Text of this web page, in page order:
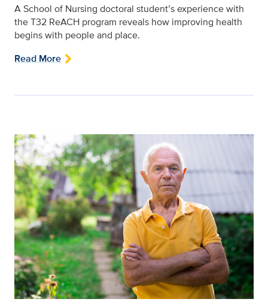
A School of Nursing doctoral student’s experience with
the T32 ReACH program reveals how improving health
begins with people and place.
Read More